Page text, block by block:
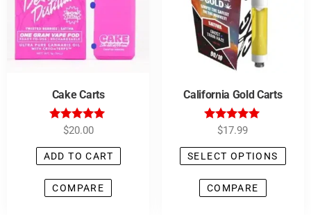
Cake Carts
Rated
out of 5
$20.00
ADD TO CART
COMPARE
California Gold Carts
Rated
out of 5
$17.99
SELECT OPTIONS
COMPARE